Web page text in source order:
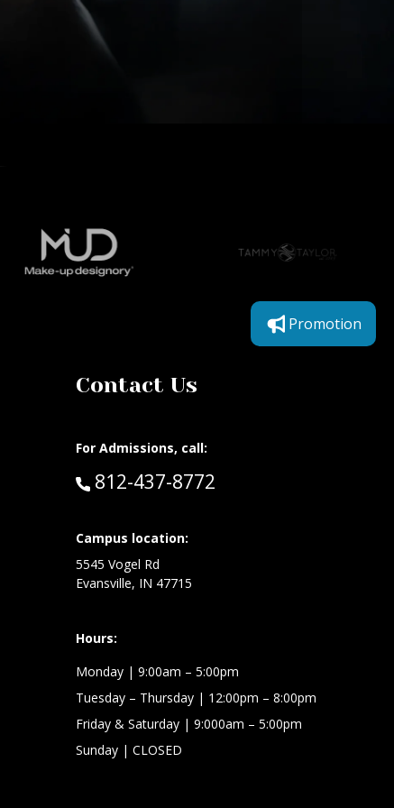
Contact Us
For Admissions, call:
Call:
812-437-8772
Campus location:
5545 Vogel Rd
Evansville, IN 47715
Hours:
Monday | 9:00am – 5:00pm
Tuesday – Thursday | 12:00pm – 8:00pm
Friday & Saturday | 9:000am – 5:00pm
Sunday | CLOSED
Promotion